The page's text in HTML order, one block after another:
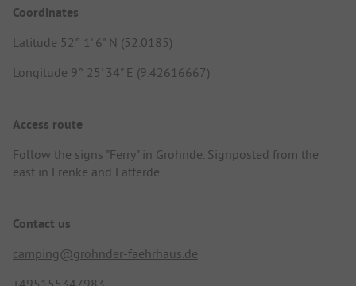
Coordinates
Latitude 52° 1' 6" N (52.0185)
Longitude 9° 25' 34" E (9.42616667)
Access route
Follow the signs "Ferry" in Grohnde. Signposted from the
east in Frenke and Latferde.
Contact us
camping@grohnder-faehrhaus.de